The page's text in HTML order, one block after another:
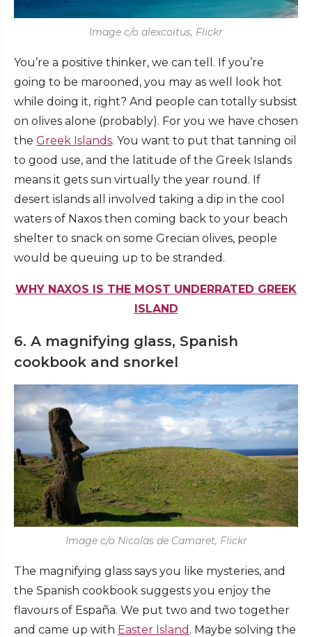
Image c/o alexcoitus, Flickr
You’re a positive thinker, we can tell. If you’re
going to be marooned, you may as well look hot
while doing it, right? And people can totally subsist
on olives alone (probably). For you we have chosen
the Greek Islands. You want to put that tanning oil
to good use, and the latitude of the Greek Islands
means it gets sun virtually the year round. If
desert islands all involved taking a dip in the cool
waters of Naxos then coming back to your beach
shelter to snack on some Grecian olives, people
would be queuing up to be stranded.
WHY NAXOS IS THE MOST UNDERRATED GREEK
ISLAND
6. A magnifying glass, Spanish
cookbook and snorkel
Image c/o Nicolas de Camaret, Flickr
The magnifying glass says you like mysteries, and
the Spanish cookbook suggests you enjoy the
flavours of España. We put two and two together
and came up with Easter Island . Maybe solving the